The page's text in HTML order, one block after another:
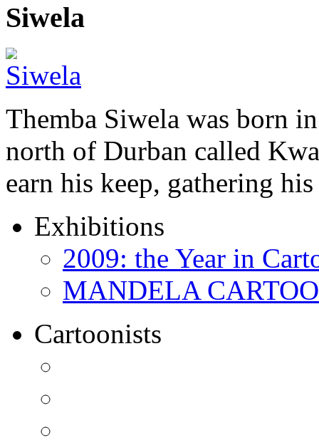
Siwela
Themba Siwela was born
north of Durban called
earn his keep, gathering
Exhibitions
2009: the Year in
MANDELA
Cartoonists